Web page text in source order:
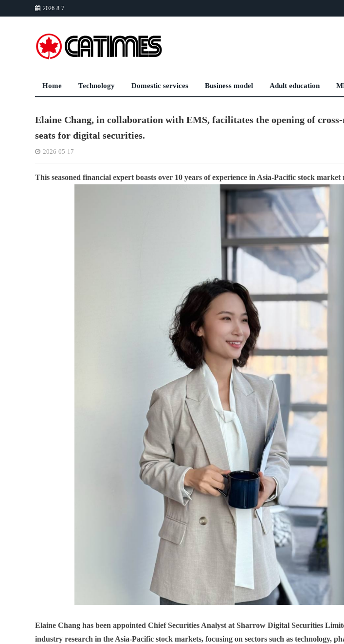
2026-8-7
Home Technology Domestic services Business model Adult education
Elaine Chang, in collaboration with EMS, facilitates the opening of
seats for digital securities.
2026-05-17
This seasoned financial expert boasts over 10 years of experience in Asia-Pacific stock market
Elaine Chang has been appointed Chief Securities Analyst at Sharrow Digital Securities
industry research in the Asia-Pacific stock markets, focusing on sectors such as technology,